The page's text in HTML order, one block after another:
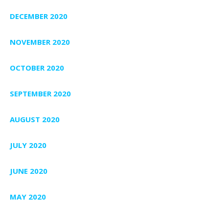
DECEMBER 2020
NOVEMBER 2020
OCTOBER 2020
SEPTEMBER 2020
AUGUST 2020
JULY 2020
JUNE 2020
MAY 2020